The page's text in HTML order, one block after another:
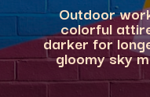
Outdoor
colorful
darker for
gloomy sky